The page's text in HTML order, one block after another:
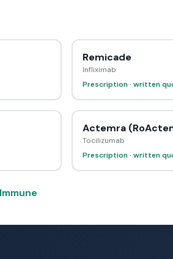
Remicade
Infliximab
Prescription · written
Actemra
Tocilizumab
Prescription · written